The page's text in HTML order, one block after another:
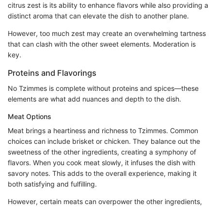
citrus zest is its ability to enhance flavors while also providing a
distinct aroma that can elevate the dish to another plane.
However, too much zest may create an overwhelming tartness
that can clash with the other sweet elements. Moderation is
key.
Proteins and Flavorings
No Tzimmes is complete without proteins and spices—these
elements are what add nuances and depth to the dish.
Meat Options
Meat brings a heartiness and richness to Tzimmes. Common
choices can include brisket or chicken. They balance out the
sweetness of the other ingredients, creating a symphony of
flavors. When you cook meat slowly, it infuses the dish with
savory notes. This adds to the overall experience, making it
both satisfying and fulfilling.
However, certain meats can overpower the other ingredients,